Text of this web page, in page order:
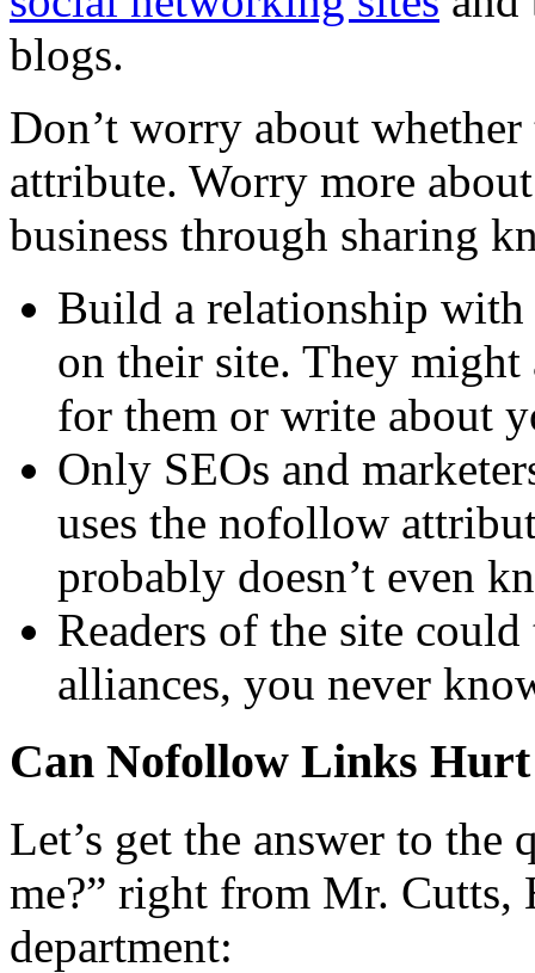
blogs.
Don’t worry about
attribute. Worry more
business through sharing
Build a relationship
on their site. They
for them or write about
Only SEOs and
uses the nofollow
probably doesn’t even
Readers of the site
alliances, you never
Can Nofollow Links
Let’s get the answer to
me?” right from Mr. Cutts,
department: